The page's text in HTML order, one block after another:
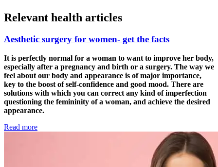
Relevant health articles
Aesthetic surgery for women- get the facts
It is perfectly normal for a woman to want to improve her body,
especially after a pregnancy and birth or a surgery. The way we
feel about our body and appearance is of major importance,
key to the boost of self-confidence and good mood. There are
solutions with which you can correct any kind of imperfection
questioning the femininity of a woman, and achieve the desired
appearance.
Read more